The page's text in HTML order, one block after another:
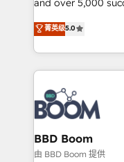
opportunités d'affaires ➤ La mise en
stratégies
inbound,
emailing) Informations clés : - 10 ans d'expérience -
100+ intégrations
experts conseil -
cumulées
and over 5,000
Vonazon turns
measurable,
enterprise-grade
builds scalable
revenue. ⚙️ HubSpot Integration & Optimization •
Seamless CRM,
Complex platform
Custom APIs and third-
End Revenue
菁英级5.0
BBD Boom
由 BBD Boom 提供